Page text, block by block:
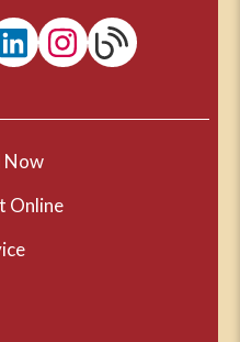
Now
Online